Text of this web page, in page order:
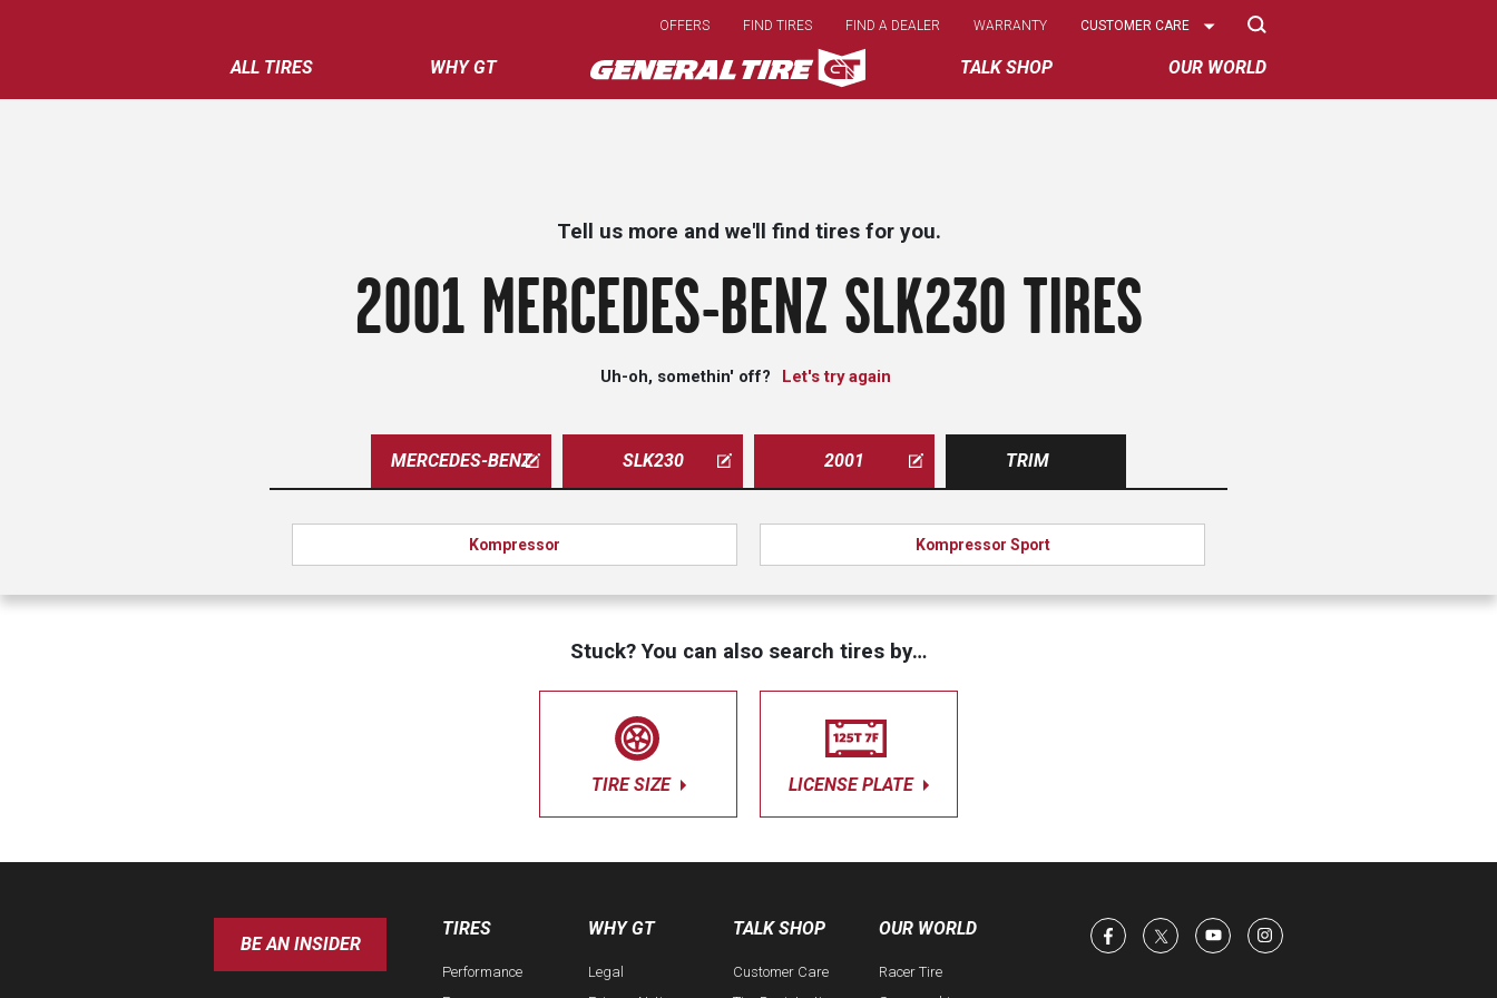
main
content
ALL TIRES WHY GT TALK SHOP OUR WORLD
OFFERS FIND TIRES FIND A DEALER WARRANTY
Select
CUSTOMER CARE
Tell us more and we'll find tires for you.
2001 MERCEDES-BENZ SLK230 TIRES
Uh-oh, somethin' off? Let's try again
MERCEDES-BENZ SLK230 2001 TRIM
Kompressor Kompressor Sport
Stuck? You can also search tires by…
TIRE SIZE LICENSE PLATE
BE AN INSIDER
TIRES
Performance
WHY GT
Legal
TALK SHOP
Customer Care
OUR WORLD
Racer Tire